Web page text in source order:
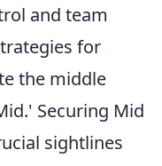
and team
for
the middle
Securing Mid
sightlines